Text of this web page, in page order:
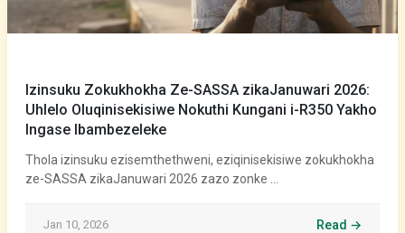
Izinsuku Zokukhokha Ze-SASSA zikaJanuwari 2026:
Uhlelo Oluqinisekisiwe Nokuthi Kungani i-R350 Yakho
Ingase Ibambezeleke
Thola izinsuku ezisemthethweni, eziqinisekisiwe zokukhokha
ze-SASSA zikaJanuwari 2026 zazo zonke …
Jan 10, 2026 Read →